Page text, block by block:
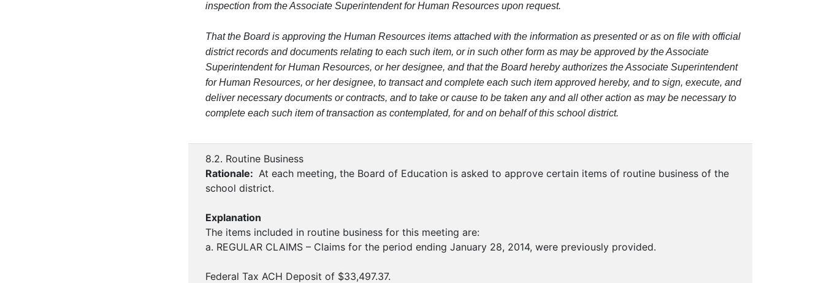
inspection from the Associate Superintendent for Human Resources upon request.
That the Board is approving the Human Resources items attached with the information as presented or as on file with official
district records and documents relating to each such item, or in such other form as may be approved by the Associate
Superintendent for Human Resources, or her designee, and that the Board hereby authorizes the Associate Superintendent
for Human Resources, or her designee, to transact and complete each such item approved hereby, and to sign, execute, and
deliver necessary documents or contracts, and to take or cause to be taken any and all other action as may be necessary to
complete each such item of transaction as contemplated, for and on behalf of this school district.
8.2. Routine Business
Rationale: At each meeting, the Board of Education is asked to approve certain items of routine business of the
school district.
Explanation
The items included in routine business for this meeting are:
a. REGULAR CLAIMS – Claims for the period ending January 28, 2014, were previously provided.
Federal Tax ACH Deposit of $33,497.37.